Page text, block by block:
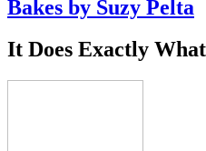
Bakes by Suzy Pelta
It Does Exactly